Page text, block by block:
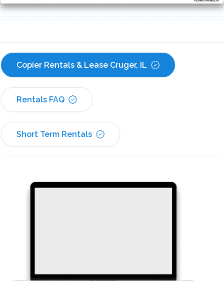
Copier Rentals & Lease Cruger, IL
Rentals FAQ
Short Term Rentals